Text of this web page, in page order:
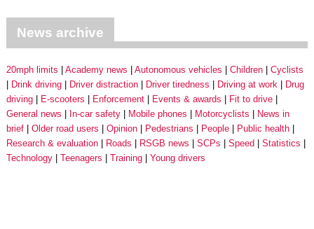
News archive
20mph limits Academy news Autonomous vehicles Children
Cyclists
Drink driving
Driver distraction Driver tiredness Driving at work
Drug
driving
E-scooters Enforcement Events & awards
Fit to drive
General news
In-car safety Mobile phones Motorcyclists
News in
brief
Older road users Opinion Pedestrians People
Public health
Research & evaluation
Roads RSGB news SCPs Speed
Statistics
Technology
Teenagers Training Young drivers